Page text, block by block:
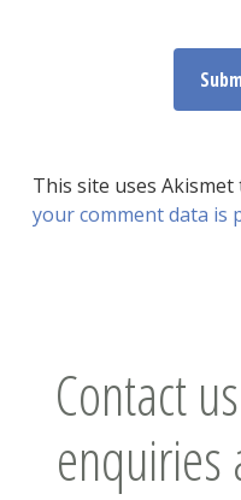
This site uses Akismet
your comment data is
Contact
enquiries